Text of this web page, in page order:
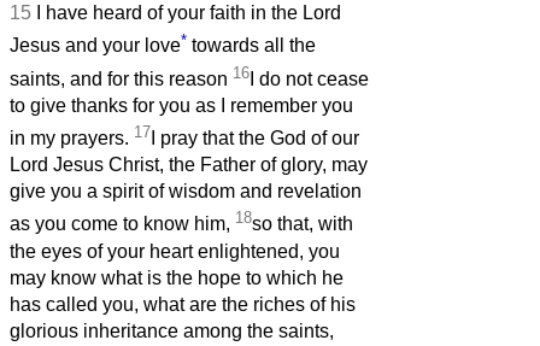
15
I have heard of your faith in the Lord
Jesus and your love* towards all the
saints, and for this reason 16 I do not cease
to give thanks for you as I remember you
in my prayers. 17 I pray that the God of our
Lord Jesus Christ, the Father of glory, may
give you a spirit of wisdom and revelation
as you come to know him, 18so that, with
the eyes of your heart enlightened, you
may know what is the hope to which he
has called you, what are the riches of his
glorious inheritance among the saints,